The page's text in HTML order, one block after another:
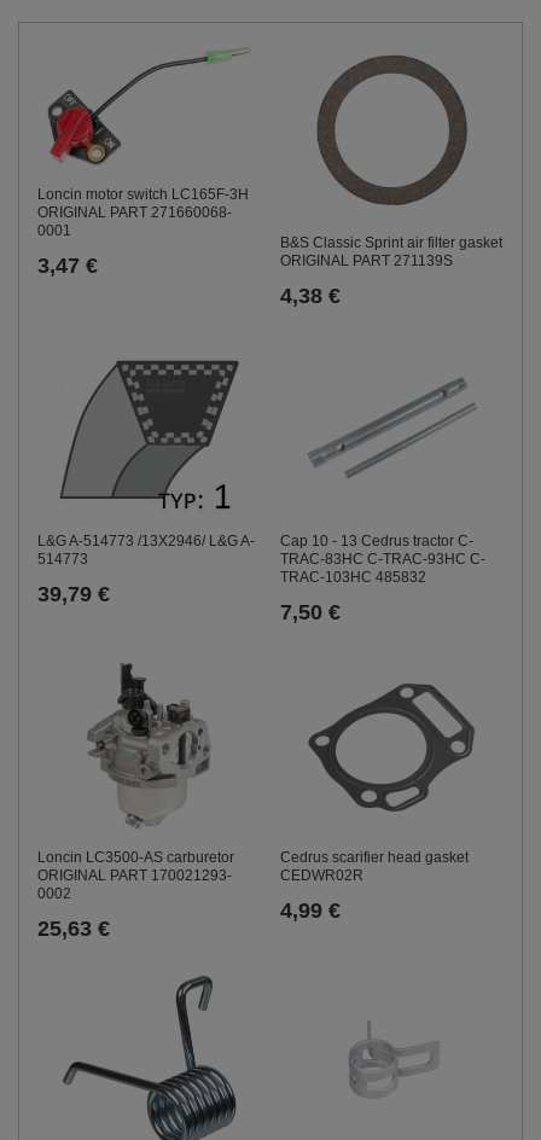
Loncin motor switch LC165F-3H
ORIGINAL PART 271660068-
0001
3,47 €
B&S Classic Sprint air filter gasket
ORIGINAL PART 271139S
4,38 €
L&G A-514773 /13X2946/ L&G A-
514773
39,79 €
Cap 10 - 13 Cedrus tractor C-
TRAC-83HC C-TRAC-93HC C-
TRAC-103HC 485832
7,50 €
Loncin LC3500-AS carburetor
ORIGINAL PART 170021293-
0002
25,63 €
Cedrus scarifier head gasket
CEDWR02R
4,99 €